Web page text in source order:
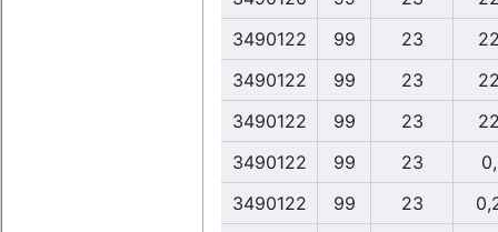
3490122
99 23
3490122
99 23
3490122
99 23
3490122
99 23
3490122
99 23